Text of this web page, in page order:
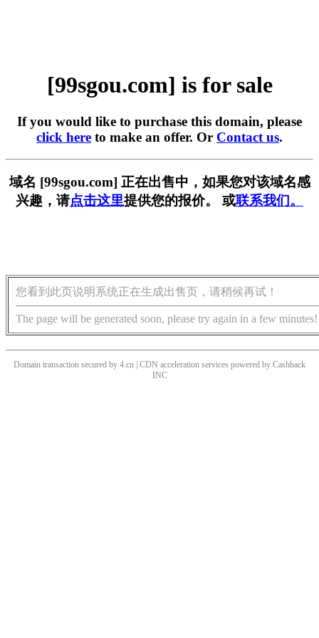
[99sgou.com] is for sale
If you would like to purchase this domain, please
click here to make an offer. Or Contact us.
域名 [99sgou.com] 正在出售中，如果您对该域名感
兴趣，请点击这里提供您的报价。 或联系我们。
您看到此页说明系统正在生成出售页，请稍候再试！
The page will be generated soon, please try again in a few minutes!
Domain transaction secured by 4.cn | CDN acceleration services powered by Cashback
INC